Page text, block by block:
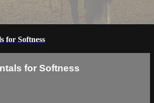
for Softness
for Softness